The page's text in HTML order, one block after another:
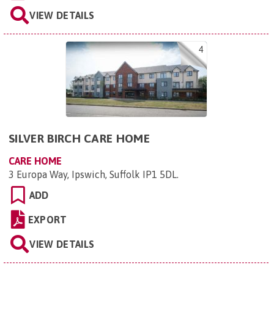
VIEW DETAILS
4
SILVER BIRCH CARE HOME
CARE HOME
3 Europa Way, Ipswich, Suffolk IP1 5DL.
ADD
EXPORT
VIEW DETAILS